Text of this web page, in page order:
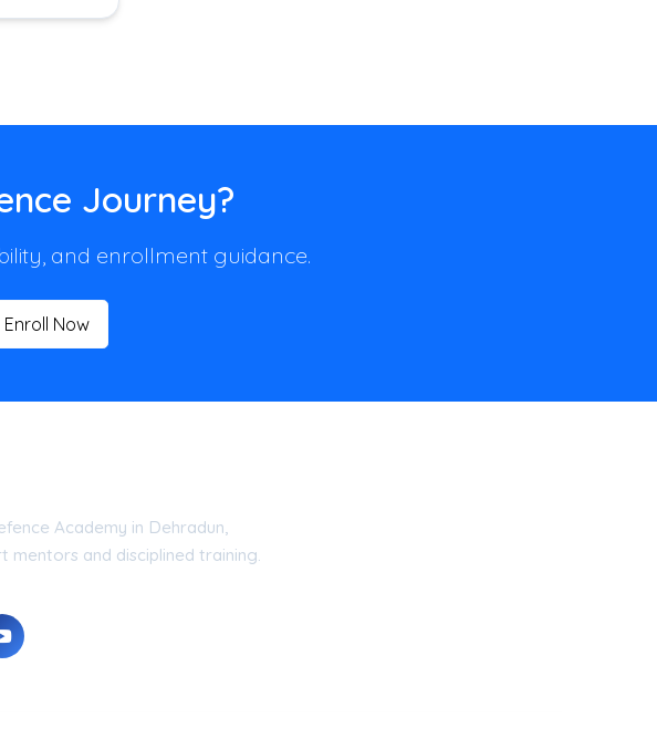
Journey?
and enrollment guidance.
Enroll Now
Academy in Dehradun,
and disciplined training.